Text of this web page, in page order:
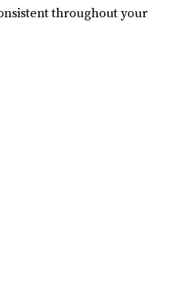
throughout your